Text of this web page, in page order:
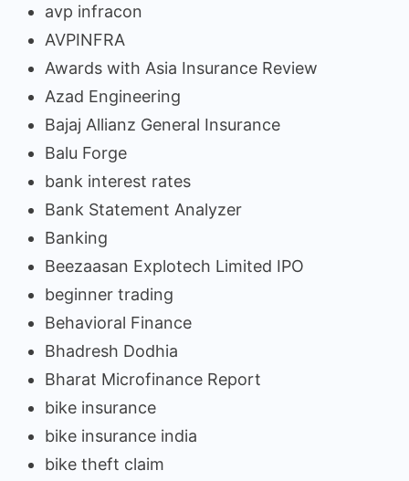
avp infracon
AVPINFRA
Awards with Asia Insurance Review
Azad Engineering
Bajaj Allianz General Insurance
Balu Forge
bank interest rates
Bank Statement Analyzer
Banking
Beezaasan Explotech Limited IPO
beginner trading
Behavioral Finance
Bhadresh Dodhia
Bharat Microfinance Report
bike insurance
bike insurance india
bike theft claim